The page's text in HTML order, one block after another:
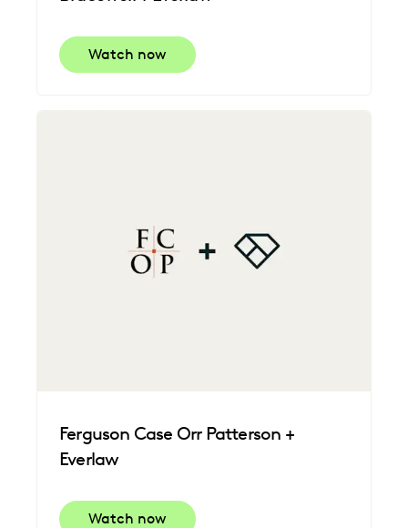
Watch now
Ferguson Case Orr Patterson +
Everlaw
Watch now